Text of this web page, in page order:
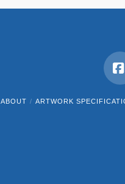
ABOUT ARTWORK